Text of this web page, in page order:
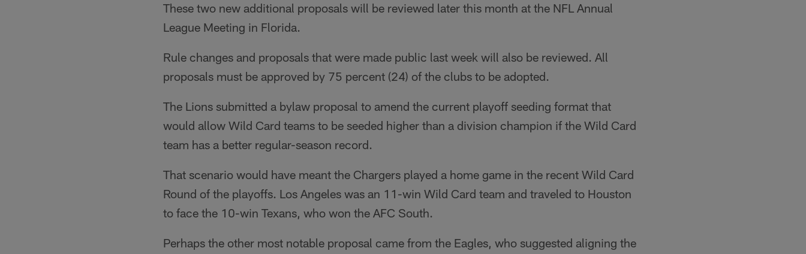
These two new additional proposals will be reviewed later this month at the NFL Annual
League Meeting in Florida.
Rule changes and proposals that were made public last week will also be reviewed. All
proposals must be approved by 75 percent (24) of the clubs to be adopted.
The Lions submitted a bylaw proposal to amend the current playoff seeding format that
would allow Wild Card teams to be seeded higher than a division champion if the Wild Card
team has a better regular-season record.
That scenario would have meant the Chargers played a home game in the recent Wild Card
Round of the playoffs. Los Angeles was an 11-win Wild Card team and traveled to Houston
to face the 10-win Texans, who won the AFC South.
Perhaps the other most notable proposal came from the Eagles, who suggested aligning the